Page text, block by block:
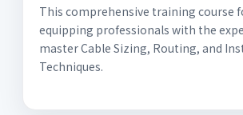
This comprehensive training course
equipping professionals with the
master Cable Sizing, Routing, and
Techniques.